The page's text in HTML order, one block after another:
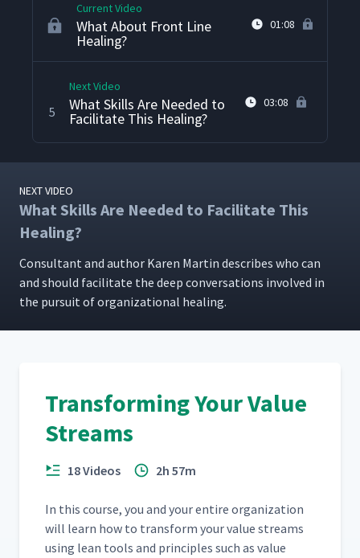
Current Video
What About Front Line
Healing?
01:08
5
Next Video
What Skills Are Needed to
Facilitate This Healing?
03:08
NEXT VIDEO
What Skills Are Needed to Facilitate This
Healing?
Con­sul­tant and author Karen Mar­tin describes who can
and should facil­i­tate the deep con­ver­sa­tions involved in
the pur­suit of orga­ni­za­tion­al healing.
Transforming Your Value
Streams
18 Videos 2h 57m
In this course, you and your entire orga­ni­za­tion
will learn how to trans­form your val­ue streams
using lean tools and prin­ci­ples such as val­ue